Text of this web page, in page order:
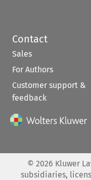
Contact
Sales
For Authors
Customer support &
feedback
© 2026 Kluwer
subsidiaries,